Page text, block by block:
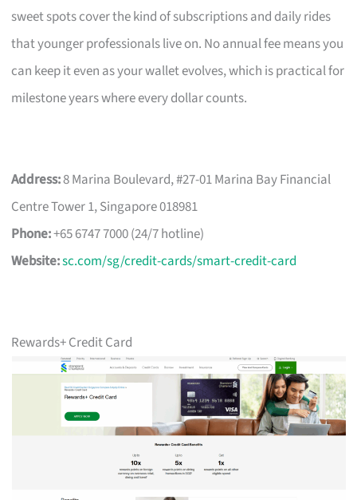
sweet spots cover the kind of subscriptions and daily rides
that younger professionals live on. No annual fee means you
can keep it even as your wallet evolves, which is practical for
milestone years where every dollar counts.
Address:8 Marina Boulevard, #27-01 Marina Bay Financial
Centre Tower 1, Singapore 018981
Phone:+65 6747 7000 (24/7 hotline)
Website:sc.com/sg/credit-cards/smart-credit-card
Rewards+ Credit Card